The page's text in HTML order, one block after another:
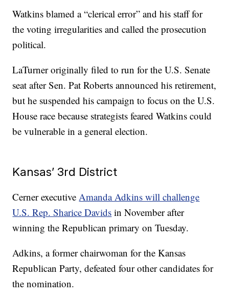
Watkins blamed a “clerical error” and his staff for
the voting irregularities and called the prosecution
political.
LaTurner originally filed to run for the U.S. Senate
seat after Sen. Pat Roberts announced his retirement,
but he suspended his campaign to focus on the U.S.
House race because strategists feared Watkins could
be vulnerable in a general election.
Kansas’ 3rd District
Cerner executiveAmanda Adkins will challenge
U.S. Rep. Sharice Davids in November after
winning the Republican primary on Tuesday.
Adkins, a former chairwoman for the Kansas
Republican Party, defeated four other candidates for
the nomination.